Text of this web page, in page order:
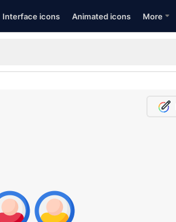
Interface icons Animated icons More